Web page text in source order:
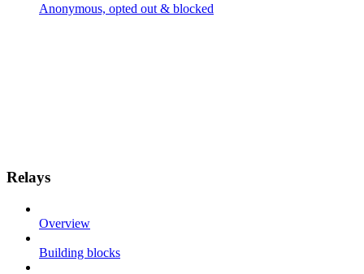
Anonymous, opted out & blocked
Relays
Overview
Building blocks